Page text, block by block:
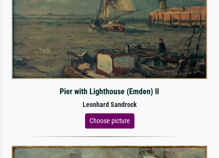
Pier with Lighthouse (Emden) II
Leonhard Sandrock
Choose picture